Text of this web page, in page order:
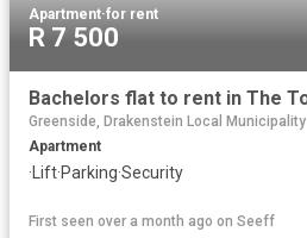
Apartment·for rent
R 7 500
Greenside, Drakenstein Local Municipality
Apartment
·Lift·Parking·Security
First seen over a month ago on Seeff